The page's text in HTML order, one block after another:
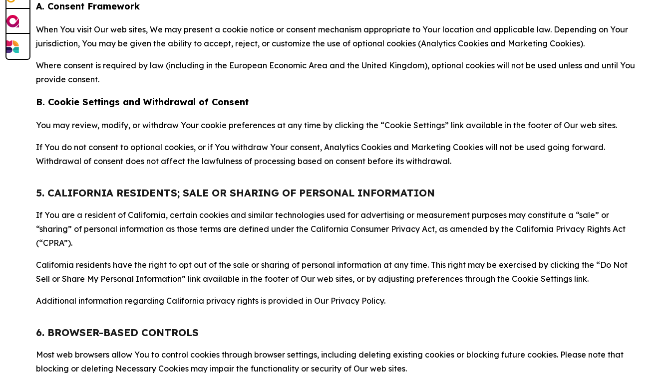
A. Consent Framework
When You visit Our web sites, We may present a cookie notice or consent mechanism appropriate to Your location and applicable law. Depending on Your
jurisdiction, You may be given the ability to accept, reject, or customize the use of optional cookies (Analytics Cookies and Marketing Cookies).
Where consent is required by law (including in the European Economic Area and the United Kingdom), optional cookies will not be used unless and until You
provide consent.
B. Cookie Settings and Withdrawal of Consent
You may review, modify, or withdraw Your cookie preferences at any time by clicking the “Cookie Settings” link available in the footer of Our web sites.
If You do not consent to optional cookies, or if You withdraw Your consent, Analytics Cookies and Marketing Cookies will not be used going forward.
Withdrawal of consent does not affect the lawfulness of processing based on consent before its withdrawal.
5. CALIFORNIA RESIDENTS; SALE OR SHARING OF PERSONAL INFORMATION
If You are a resident of California, certain cookies and similar technologies used for advertising or measurement purposes may constitute a “sale” or
“sharing” of personal information as those terms are defined under the California Consumer Privacy Act, as amended by the California Privacy Rights Act
(“CPRA”).
California residents have the right to opt out of the sale or sharing of personal information at any time. This right may be exercised by clicking the “Do Not
Sell or Share My Personal Information” link available in the footer of Our web sites, or by adjusting preferences through the Cookie Settings link.
Additional information regarding California privacy rights is provided in Our Privacy Policy.
6. BROWSER-BASED CONTROLS
Most web browsers allow You to control cookies through browser settings, including deleting existing cookies or blocking future cookies. Please note that
blocking or deleting Necessary Cookies may impair the functionality or security of Our web sites.